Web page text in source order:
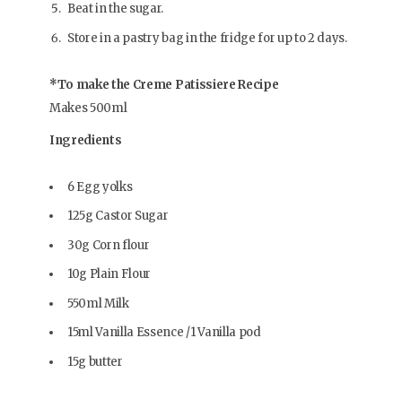
Beat in the sugar.
Store in a pastry bag in the fridge for up to 2 days.
*To make the Creme Patissiere Recipe
Makes 500ml
Ingredients
6 Egg yolks
125g Castor Sugar
30g Corn flour
10g Plain Flour
550ml Milk
15ml Vanilla Essence /1 Vanilla pod
15g butter